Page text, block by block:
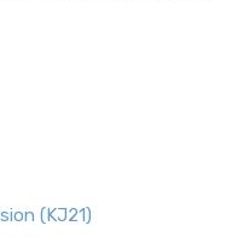
(KJ21)